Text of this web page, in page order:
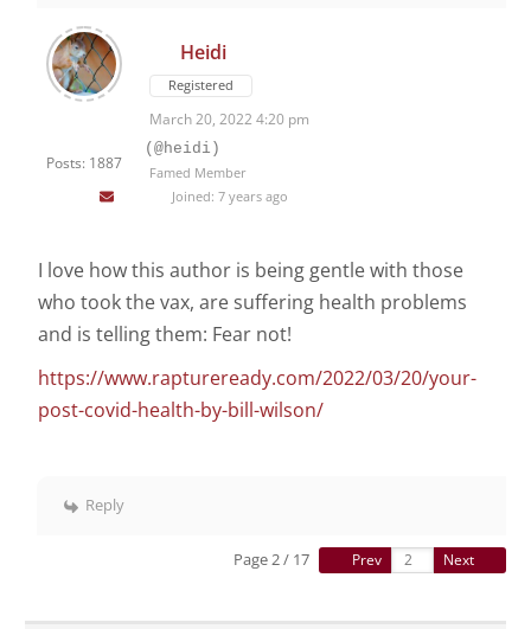
Posts: 1887
Heidi
Registered
March 20, 2022 4:20 pm
(@heidi)
Famed Member
Joined: 7 years ago
I love how this author is being gentle with those
who took the vax, are suffering health problems
and is telling them: Fear not!
https://www.raptureready.com/2022/03/20/your-
post-covid-health-by-bill-wilson/
Reply
Page 2 / 17 Prev Next